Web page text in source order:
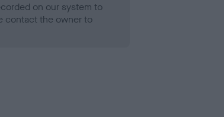
on our system to
contact the owner to